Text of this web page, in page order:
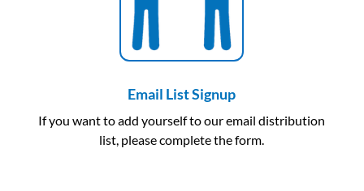
Email List Signup
If you want to add yourself to our email distribution
list, please complete the form.